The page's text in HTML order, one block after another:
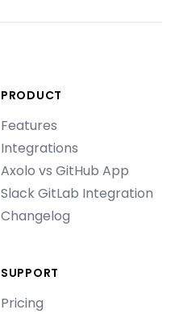
PRODUCT
Features
Integrations
Axolo vs GitHub App
Slack GitLab Integration
Changelog
SUPPORT
Pricing